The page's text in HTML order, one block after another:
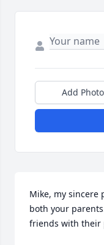
Add
Mike, my sincere
both your
friends with their